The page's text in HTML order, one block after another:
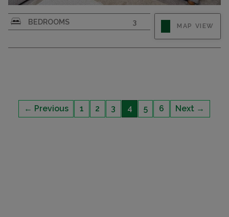
BEDROOMS 3
MAP VIEW
← Previous 1 2 3 4 5 6 Next →